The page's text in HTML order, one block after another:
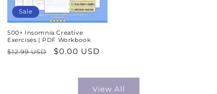
Sale
500+ Insomnia Creative
Exercises | PDF Workbook
Regular
$12.99 USD
Sale
$0.00 USD
View All